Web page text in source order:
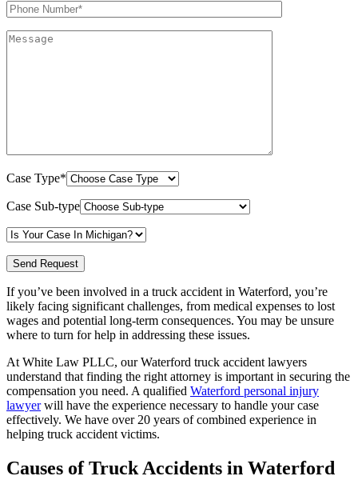
Case Type*
Case Sub-type
If you’ve been involved in a truck accident in Waterford, you’re
likely facing significant challenges, from medical expenses to lost
wages and potential long-term consequences. You may be unsure
where to turn for help in addressing these issues.
At White Law PLLC, our Waterford truck accident lawyers
understand that finding the right attorney is important in securing the
compensation you need. A qualified Waterford personal injury
lawyerwill have the experience necessary to handle your case
effectively. We have over 20 years of combined experience in
helping truck accident victims.
Causes of Truck Accidents in Waterford